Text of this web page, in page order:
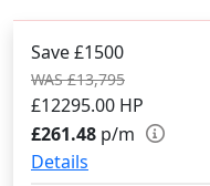
Save £1500
WAS £13,795
£12295.00 HP
£261.48 p/m
Details